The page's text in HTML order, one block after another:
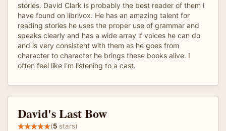
stories. David Clark is probably the best reader of them I
have found on librivox. He has an amazing talent for
reading stories he uses the proper use of grammar and
speaks clearly and has a wide array if voices he can do
and is very consistent with them as he goes from
character to character he brings these books alive. I
often feel like I'm listening to a cast.
David's Last Bow
(5 stars)